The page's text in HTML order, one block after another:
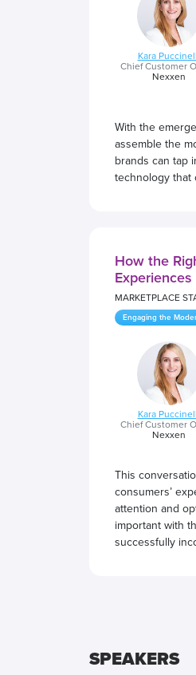
Kara
Chief Customer
Nexxen
With the
assemble the
brands can tap
technology that
How the
Experiences
MARKETPLACE
Engaging the
Kara
Chief Customer
Nexxen
This
consumers’
attention and
important with
successfully
SPEAKERS